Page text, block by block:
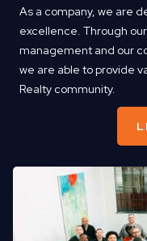
As a company, we are
excellence. Through
management and our
we are able to provide
Realty community.